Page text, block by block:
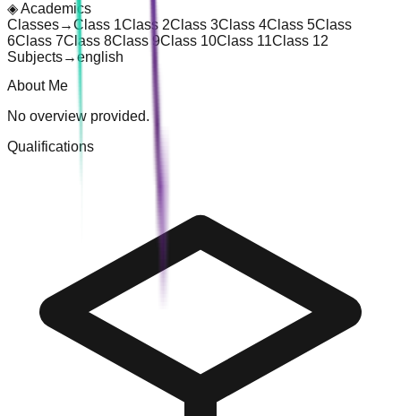
◈Academics
Classes→Class 1Class 2Class 3Class 4Class 5Class
6Class 7Class 8Class 9Class 10Class 11Class 12
Subjects→english
About Me
No overview provided.
Qualifications